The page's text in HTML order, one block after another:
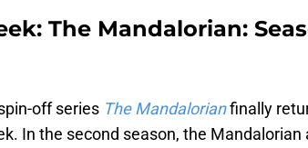
The Mandalorian:
off series The Mandalorianfinally
In the second season, the Mandalorian